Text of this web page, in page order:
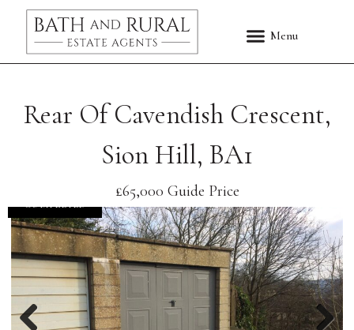
Rear Of Cavendish Crescent,
Sion Hill, BA1
£65,000 Guide Price
COMPLETED